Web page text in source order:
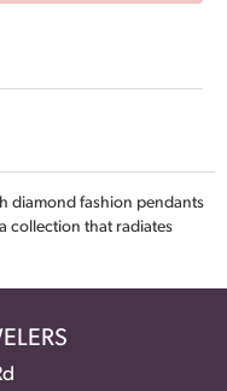
diamond fashion pendants
collection that radiates